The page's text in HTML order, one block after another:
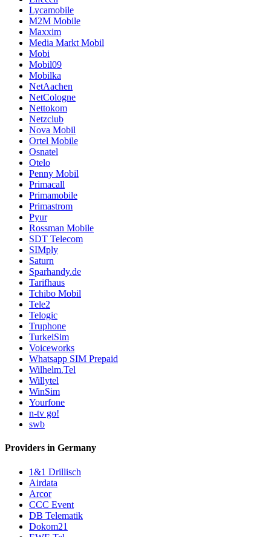
Lycamobile
M2M Mobile
Maxxim
Media Markt Mobil
Mobi
Mobil09
Mobilka
NetAachen
NetCologne
Nettokom
Netzclub
Nova Mobil
Ortel Mobile
Osnatel
Otelo
Penny Mobil
Primacall
Primamobile
Primastrom
Pyur
Rossman Mobile
SDT Telecom
SIMply
Saturn
Sparhandy.de
Tarifhaus
Tchibo Mobil
Tele2
Telogic
Truphone
TurkeiSim
Voiceworks
Whatsapp SIM Prepaid
Wilhelm.Tel
Willytel
WinSim
Yourfone
n-tv go!
swb
Providers in Germany
1&1 Drillisch
Airdata
Arcor
CCC Event
DB Telematik
Dokom21